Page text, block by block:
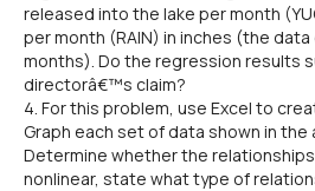
released into the lake per month
per month (RAIN) in inches (the
months). Do the regression results
directorâ€™s claim?
4. For this problem, use Excel to
Graph each set of data shown in the
Determine whether the relationships
nonlinear, state what type of